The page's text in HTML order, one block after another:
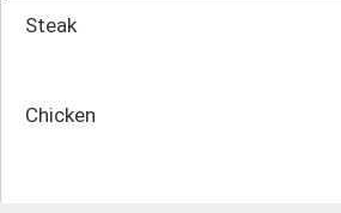
Steak
Chicken